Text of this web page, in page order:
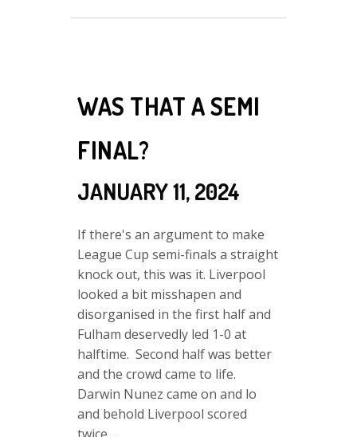
WAS THAT A SEMI
FINAL?
JANUARY 11, 2024
If there's an argument to make
League Cup semi-finals a straight
knock out, this was it. Liverpool
looked a bit misshapen and
disorganised in the first half and
Fulham deservedly led 1-0 at
halftime. Second half was better
and the crowd came to life.
Darwin Nunez came on and lo
and behold Liverpool scored